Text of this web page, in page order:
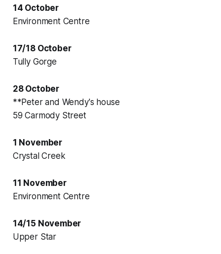
14 October
Environment Centre
17/18 October
Tully Gorge
28 October
**Peter and Wendy's house
59 Carmody Street
1 November
Crystal Creek
11 November
Environment Centre
14/15 November
Upper Star